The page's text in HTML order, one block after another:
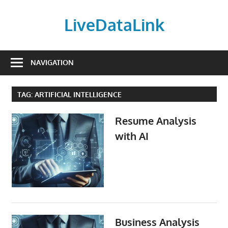
LiveDataLink
and
your
online
presence
with
LiveDataLink.
We
offer
affordable
domain
registration,
high-
NAVIGATION
TAG: ARTIFICIAL INTELLIGENCE
Resume Analysis
with AI
Business Analysis